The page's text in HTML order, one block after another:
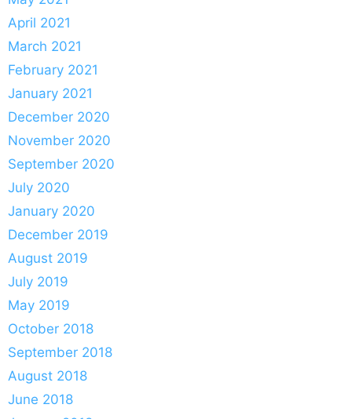
April 2021
March 2021
February 2021
January 2021
December 2020
November 2020
September 2020
July 2020
January 2020
December 2019
August 2019
July 2019
May 2019
October 2018
September 2018
August 2018
June 2018